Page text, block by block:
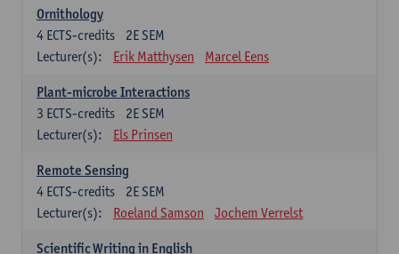
Ornithology
2E SEM
4 ECTS-credits
Lecturer(s):
Erik Matthysen Marcel Eens
Plant-microbe Interactions
2E SEM
3 ECTS-credits
Lecturer(s):
Els Prinsen
Remote Sensing
2E SEM
4 ECTS-credits
Lecturer(s):
Roeland Samson Jochem Verrelst
Scientific Writing in English